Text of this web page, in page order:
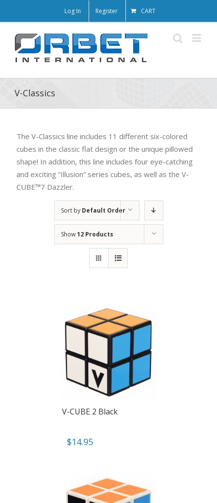
Log In Register CART
V-Classics
The V-Classics line includes 11 different six-colored
cubes in the classic flat design or the unique pillowed
shape! In addition, this line includes four eye-catching
and exciting “Illusion” series cubes, as well as the V-
CUBE™7 Dazzler.
Sort by Default Order
Show12 Products
V-CUBE 2 Black
$14.95